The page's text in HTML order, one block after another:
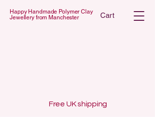
Happy Handmade Polymer Clay
Jewellery from Manchester
Cart
Free UK shipping